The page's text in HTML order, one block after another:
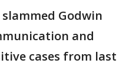
Godwin
and
cases from last